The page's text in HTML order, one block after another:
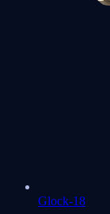
Glock-18